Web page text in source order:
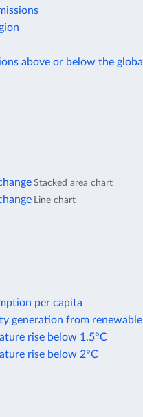
above or below the
Stacked area chart
Line chart
per capita
generation from
rise below 1.5°C
rise below 2°C